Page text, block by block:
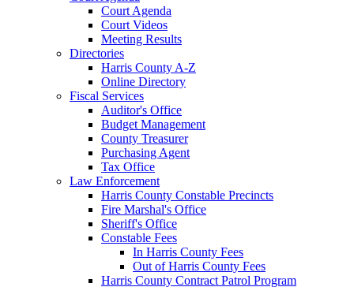
Court Agenda
Court Videos
Meeting Results
Directories
Harris County A-Z
Online Directory
Fiscal Services
Auditor's Office
Budget Management
County Treasurer
Purchasing Agent
Tax Office
Law Enforcement
Harris County Constable Precincts
Fire Marshal's Office
Sheriff's Office
Constable Fees
In Harris County Fees
Out of Harris County Fees
Harris County Contract Patrol Program